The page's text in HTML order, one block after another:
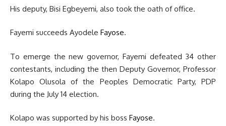
His deputy, Bisi Egbeyemi, also took the oath of office.
Fayemi succeeds Ayodele Fayose.
To emerge the new governor, Fayemi defeated 34 other
contestants, including the then Deputy Governor, Professor
Kolapo Olusola of the Peoples Democratic Party, PDP
during the July 14 election.
Kolapo was supported by his boss Fayose.